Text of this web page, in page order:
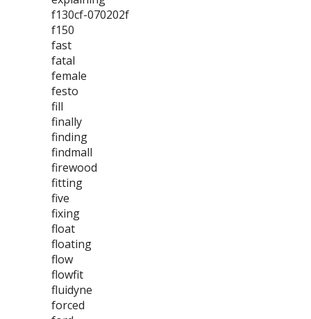
f130cf-070202f
f150
fast
fatal
female
festo
fill
finally
finding
findmall
firewood
fitting
five
fixing
float
floating
flow
flowfit
fluidyne
forced